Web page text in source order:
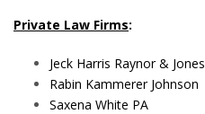
Private Law Firms:
Jeck Harris Raynor & Jones
Rabin Kammerer Johnson
Saxena White PA